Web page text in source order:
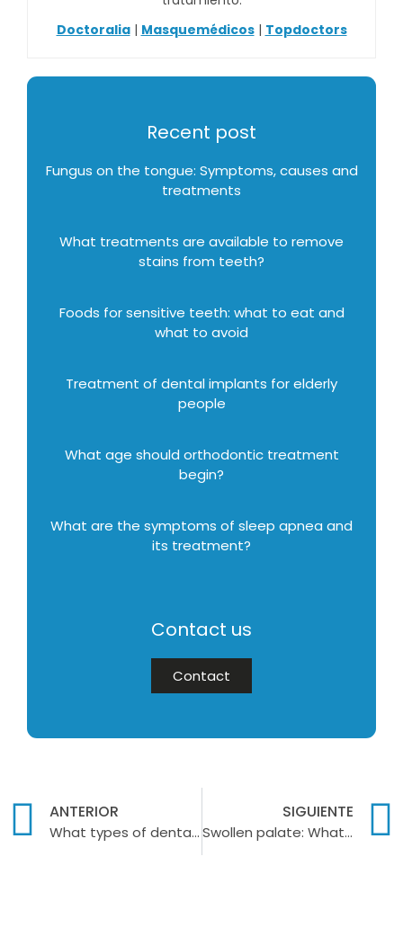
Doctoralia| Masquemédicos| Topdoctors
Recent post
Fungus on the tongue: Symptoms, causes and
treatments
What treatments are available to remove
stains from teeth?
Foods for sensitive teeth: what to eat and
what to avoid
Treatment of dental implants for elderly
people
What age should orthodontic treatment
begin?
What are the symptoms of sleep apnea and
its treatment?
Contact us
Contact
ANTERIOR
What types of dental implants exist?
SIGUIENTE
Swollen palate: What causes it?